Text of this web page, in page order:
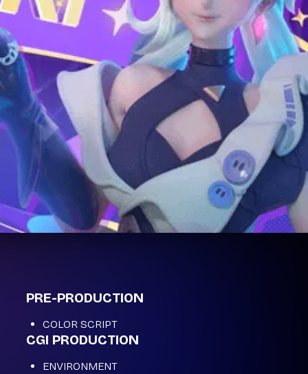
PRE-PRODUCTION
COLOR SCRIPT
CGI PRODUCTION
ENVIRONMENT